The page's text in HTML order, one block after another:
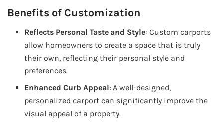
Benefits of Customization
Reflects Personal Taste and Style: Custom carports
allow homeowners to create a space that is truly
their own, reflecting their personal style and
preferences.
Enhanced Curb Appeal: A well-designed,
personalized carport can significantly improve the
visual appeal of a property.